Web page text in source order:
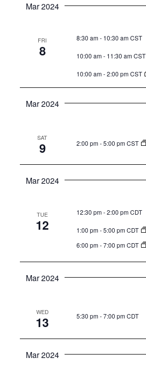
Mar 2024
FRI
8
8:30 am- 10:30 am CST
10:00 am- 11:30 am CST
10:00 am-2:00 pm CST
Mar 2024
SAT
9 2:00 pm-5:00 pm CST
Mar 2024
TUE
12
12:30 pm-2:00 pm CDT
1:00 pm-5:00 pm CDT
6:00 pm-7:00 pm CDT
Mar 2024
WED
13 5:30 pm-7:00 pm CDT
Mar 2024